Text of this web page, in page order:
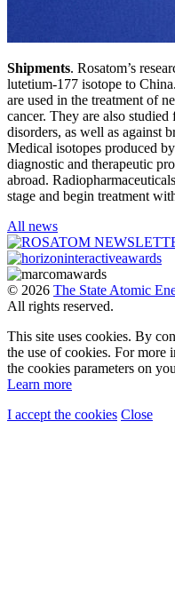
Shipments. Rosatom’s
lutetium-177 isotope to
are used in the treatment of
cancer. They are also
disorders, as well as against
Medical isotopes produced
diagnostic and therapeutic
abroad.
stage and begin treatment
All news
© 2026 The State Atomic
All rights reserved.
This site uses cookies. By
the use of cookies. For more
the cookies parameters on
Learn more
I accept the cookies Close